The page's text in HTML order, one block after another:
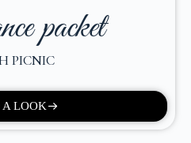
packet
PICNIC
A LOOK